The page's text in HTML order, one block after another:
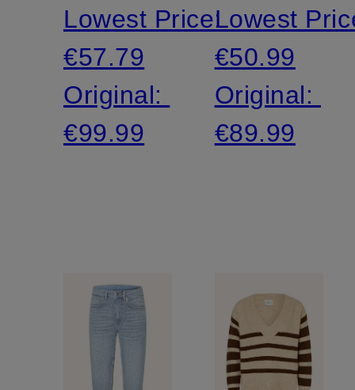
Lowest Price:
€57.79
Original:
€99.99
Lowest
€50.99
Original:
€89.99